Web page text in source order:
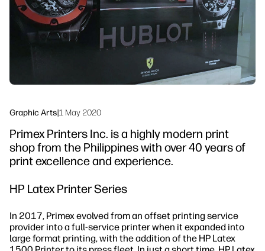
Graphic Arts|1 May 2020
Primex Printers Inc. is a highly modern print
shop from the Philippines with over 40 years of
print excellence and experience.
HP Latex Printer Series
In 2017, Primex evolved from an offset printing service
provider into a full-service printer when it expanded into
large format printing, with the addition of the HP Latex